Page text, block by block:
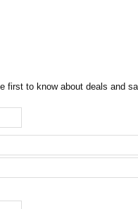
first to know about deals and